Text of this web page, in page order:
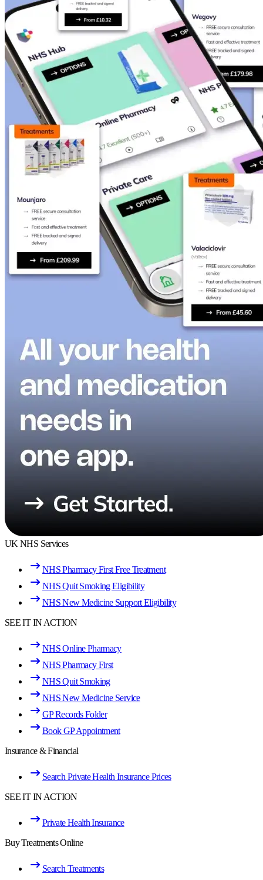
UK NHS Services
NHS Pharmacy First Free Treatment
NHS Quit Smoking Eligibility
NHS New Medicine Support Eligibility
SEE IT IN ACTION
NHS Online Pharmacy
NHS Pharmacy First
NHS Quit Smoking
NHS New Medicine Service
GP Records Folder
Book GP Appointment
Insurance & Financial
Search Private Health Insurance Prices
SEE IT IN ACTION
Private Health Insurance
Buy Treatments Online
Search Treatments